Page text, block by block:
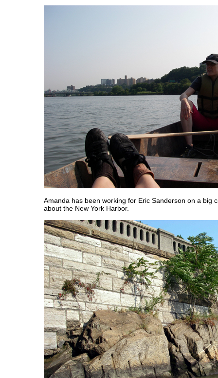
Amanda has been working for Eric Sanderson on a big
about the New York Harbor.